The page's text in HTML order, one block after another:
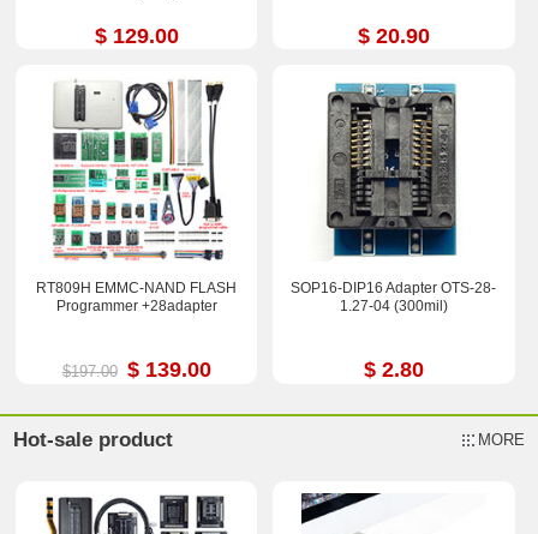
$ 129.00 $ 20.90
RT809H EMMC-NAND FLASH
Programmer +28adapter
$197.00 $ 139.00
SOP16-DIP16 Adapter OTS-28-
1.27-04 (300mil)
$ 2.80
Hot-sale product MORE